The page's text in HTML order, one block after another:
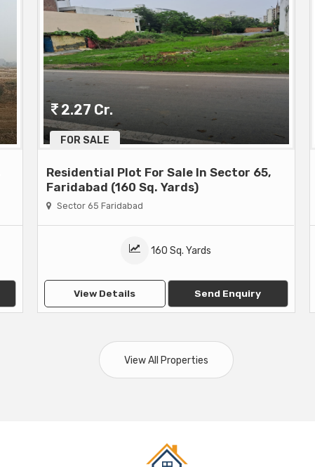
FOR SALE
2.27 Cr.
Residential Plot For Sale In Sector 65,
Faridabad (160 Sq. Yards)
Sector 65 Faridabad
160 Sq. Yards
View Details Send Enquiry
View All Properties